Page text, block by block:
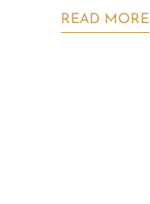
READ MORE